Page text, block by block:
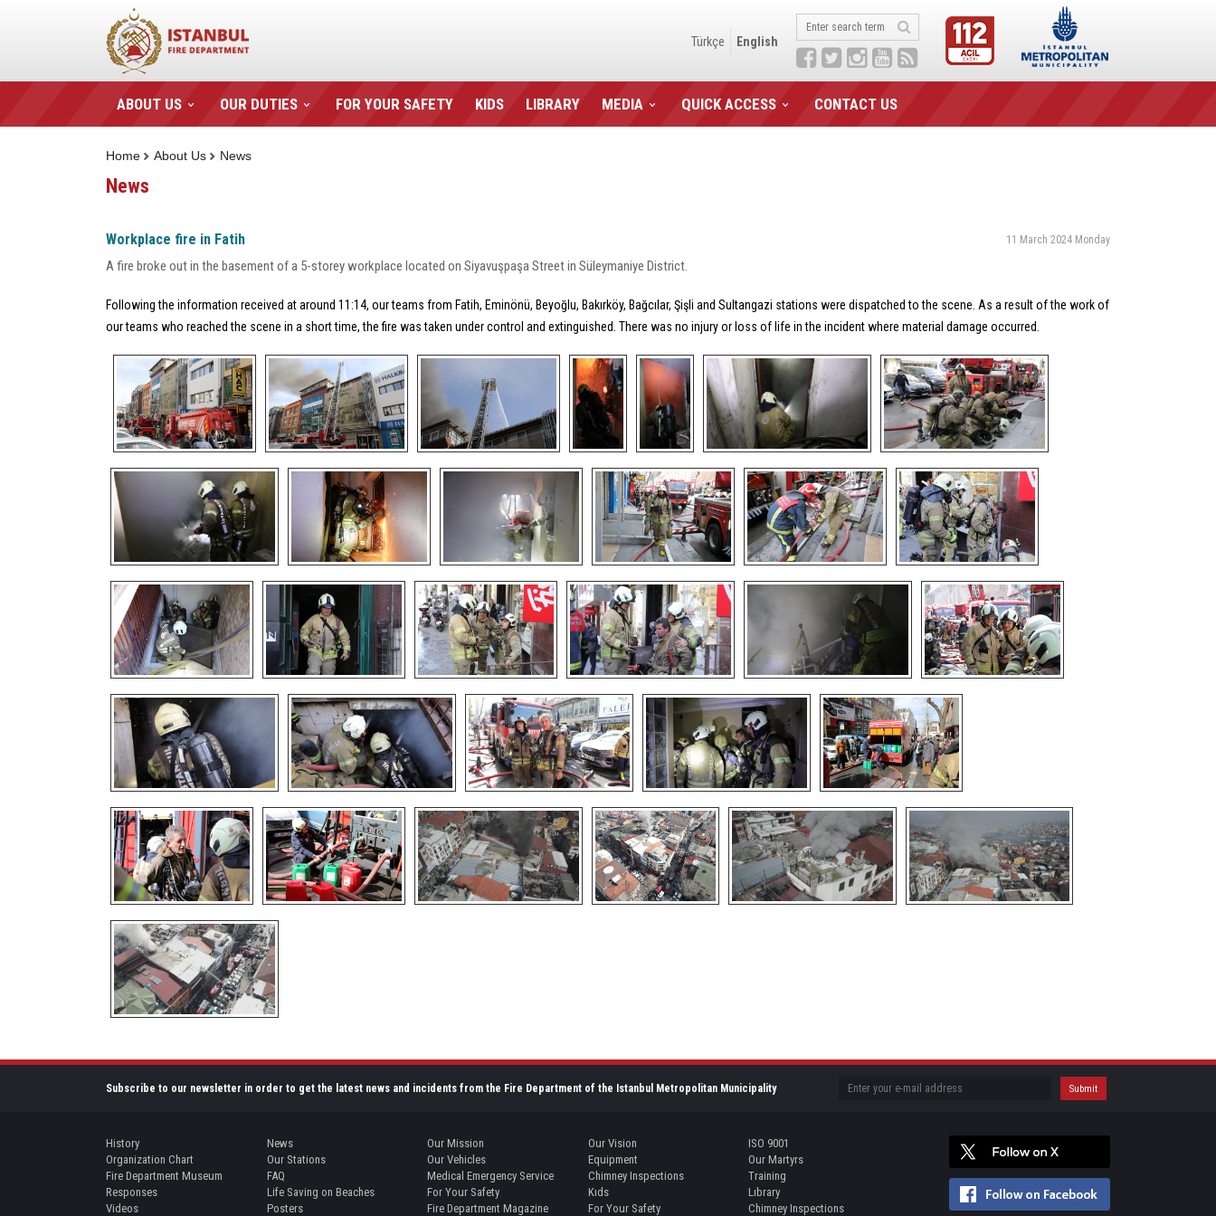
Türkçe English
ABOUT US OUR DUTIES FOR YOUR SAFETY KIDS LIBRARY MEDIA QUICK ACCESS CONTACT US
News
About Us
Home
News
Workplace fire in Fatih 11 March 2024 Monday
A fire broke out in the basement of a 5-storey workplace located on Siyavuşpaşa Street in Süleymaniye District.
Following the information received at around 11:14, our teams from Fatih, Eminönü, Beyoğlu, Bakırköy, Bağcılar, Şişli and Sultangazi stations were dispatched to the scene. As a result of the work of
our teams who reached the scene in a short time, the fire was taken under control and extinguished. There was no injury or loss of life in the incident where material damage occurred.
Subscribe to our newsletter in order to get the latest news and incidents from the Fire Department of the Istanbul Metropolitan Municipality
History News Our Mission Our Vision
ISO 9001
Organization Chart
Our Stations Our Vehicles Equipment
Our Martyrs
Fire Department Museum
FAQ Medical Emergency Service Chimney Inspections
Training
Responses
Life Saving on Beaches For Your Safety Kıds
Lıbrary
Videos
Posters Fire Department Magazine For Your Safety Chimney Inspections